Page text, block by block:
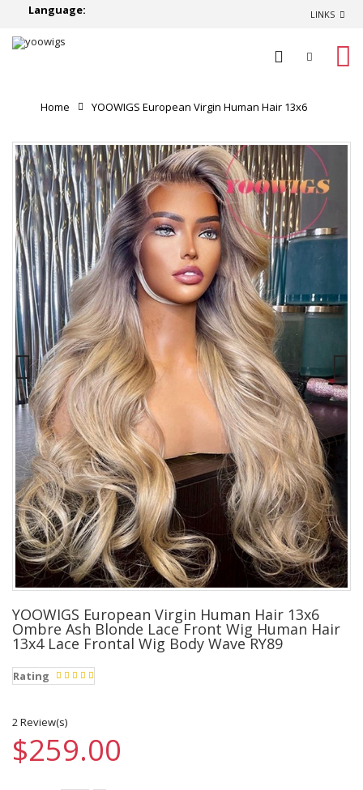
Language: LINKS
Home YOOWIGS European Virgin Human Hair 13x6
Ombre Ash Blonde Lace Front Wig Human Hair 13x4 Lace
Frontal Wig Body Wave RY89 Product Reviews
YOOWIGS European Virgin Human Hair 13x6
Ombre Ash Blonde Lace Front Wig Human Hair
13x4 Lace Frontal Wig Body Wave RY89
Rating
2 Review(s)
$259.00